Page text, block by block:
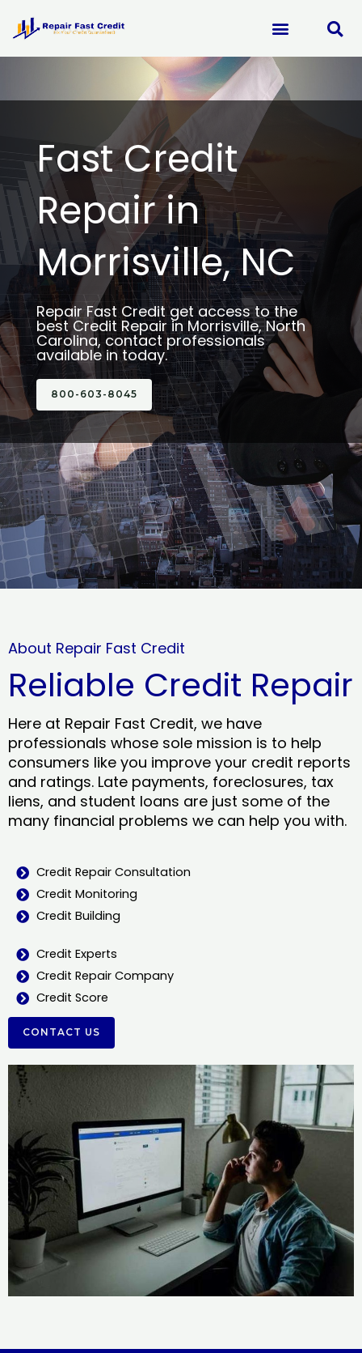
content
Fast Credit
Repair in
Morrisville, NC
Repair Fast Credit get access to the
best Credit Repair in Morrisville, North
Carolina, contact professionals
available in today.
800-603-8045
About Repair Fast Credit
Reliable Credit Repair
Here at Repair Fast Credit, we have
professionals whose sole mission is to help
consumers like you improve your credit reports
and ratings. Late payments, foreclosures, tax
liens, and student loans are just some of the
many financial problems we can help you with.
Credit Repair Consultation
Credit Monitoring
Credit Building
Credit Experts
Credit Repair Company
Credit Score
CONTACT US